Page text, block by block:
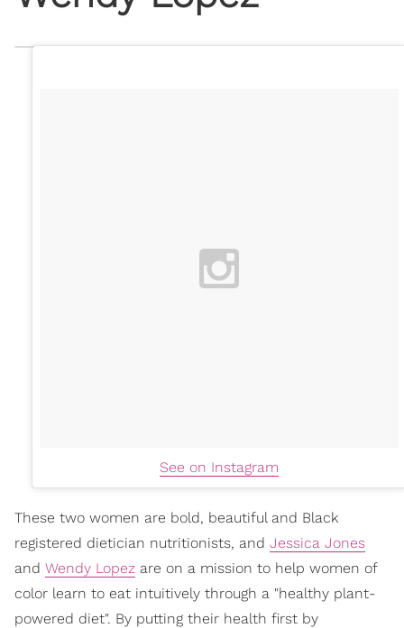
See on Instagram
These two women are bold, beautiful and Black
registered dietician nutritionists, and Jessica Jones
and Wendy Lopez are on a mission to help women of
color learn to eat intuitively through a "healthy plant-
powered diet". By putting their health first by